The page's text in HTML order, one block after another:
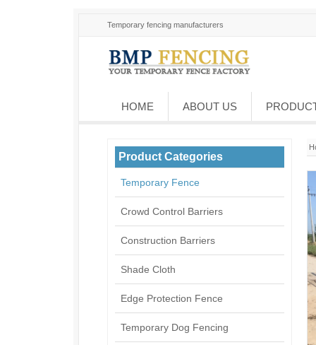
Temporary fencing manufacturers
HOME ABOUT US
Product Categories
Temporary Fence
Crowd Control Barriers
Construction Barriers
Shade Cloth
Edge Protection Fence
Temporary Dog Fencing